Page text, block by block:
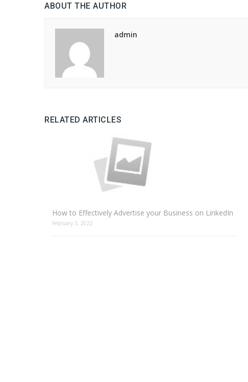
ABOUT THE AUTHOR
admin
RELATED ARTICLES
How to Effectively Advertise your Business on LinkedIn
February 3, 2022